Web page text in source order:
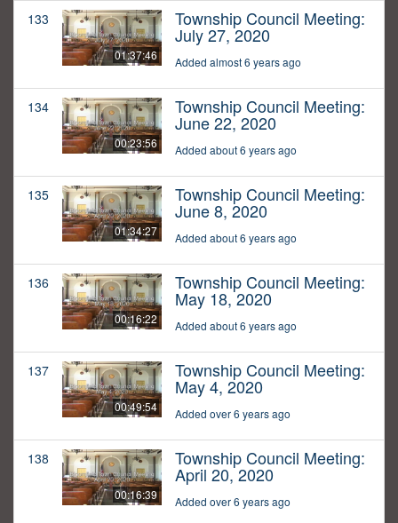
133
01:37:46
Township Council Meeting:
July 27, 2020
Added almost 6 years ago
134
00:23:56
Township Council Meeting:
June 22, 2020
Added about 6 years ago
135
01:34:27
Township Council Meeting:
June 8, 2020
Added about 6 years ago
136
00:16:22
Township Council Meeting:
May 18, 2020
Added about 6 years ago
137
00:49:54
Township Council Meeting:
May 4, 2020
Added over 6 years ago
138
00:16:39
Township Council Meeting:
April 20, 2020
Added over 6 years ago